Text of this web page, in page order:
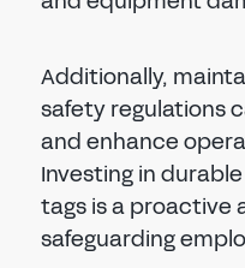
Additionally,
safety regulations
and enhance
Investing in
tags is a proactive
safeguarding